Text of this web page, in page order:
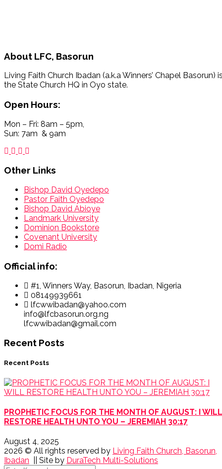
About LFC, Basorun
Living Faith Church Ibadan (a.k.a Winners’ Chapel Basorun)
the State Church HQ in Oyo state.
Open Hours:
Mon – Fri: 8am – 5pm,
Sun: 7am & 9am
Other Links
Bishop David Oyedepo
Pastor Faith Oyedepo
Bishop David Abioye
Landmark University
Dominion Bookstore
Covenant University
Domi Radio
Official info:
#1, Winners Way, Basorun, Ibadan, Nigeria
08149939661
lfcwwibadan@yahoo.com
info@lfcbasorun.org.ng
lfcwwibadan@gmail.com
Recent Posts
Recent Posts
PROPHETIC FOCUS FOR THE MONTH OF AUGUST: I WILL
RESTORE HEALTH UNTO YOU – JEREMIAH 30:17
August 4, 2025
2026 © All rights reserved by Living Faith Church, Basorun,
Ibadan || Site by DuraTech Multi-Solutions